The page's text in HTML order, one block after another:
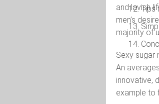
Tips
and lavish
men’s
majority of
Sexy sugar
An
innovative,
example to